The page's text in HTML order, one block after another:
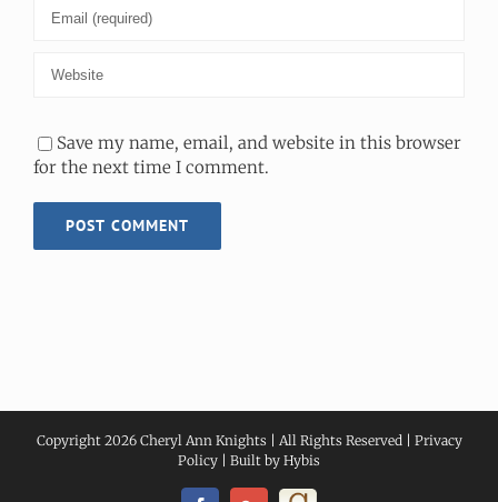
Save my name, email, and website in this browser
for the next time I comment.
Copyright 2026 Cheryl Ann Knights | All Rights Reserved | Privacy
Policy | Built by Hybis